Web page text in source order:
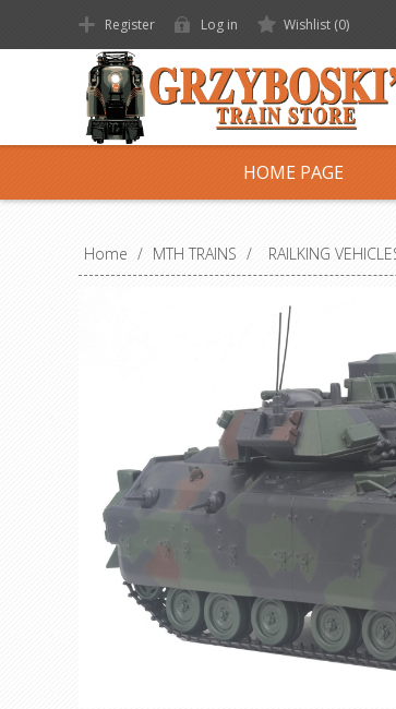
Register Log in Wishlist (0)
HOME PAGE
Home / MTH TRAINS / RAILKING